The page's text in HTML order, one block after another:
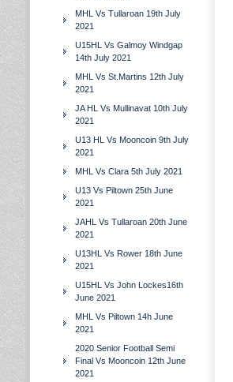
MHL Vs Tullaroan 19th July
2021
U15HL Vs Galmoy Windgap
14th July 2021
MHL Vs St.Martins 12th July
2021
JA HL Vs Mullinavat 10th July
2021
U13 HL Vs Mooncoin 9th July
2021
MHL Vs Clara 5th July 2021
U13 Vs Piltown 25th June
2021
JAHL Vs Tullaroan 20th June
2021
U13HL Vs Rower 18th June
2021
U15HL Vs John Lockes16th
June 2021
MHL Vs Piltown 14h June
2021
2020 Senior Football Semi
Final Vs Mooncoin 12th June
2021